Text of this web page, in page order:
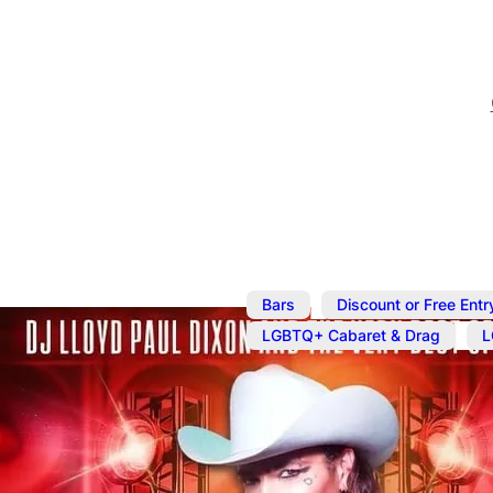
Bars ,
Discount or Free
LGBTQ+ Cabaret & Drag
Apr 16@9:00 pm –11:30
Draag